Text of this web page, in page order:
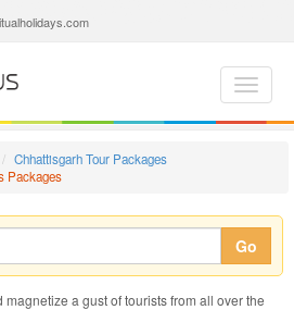
Getaways Tours, Bilaspur Weekend Getaways Package, Bilaspur Weekend Getaways Tour, Packages to Bilaspur Weekend Getaways, Weekend Getaways Tour Package to Bilaspur, Weekend Getaways Package to Bilaspur
Chhattisgarh Tour Packages
Packages
Go
a gust of tourists from all over the